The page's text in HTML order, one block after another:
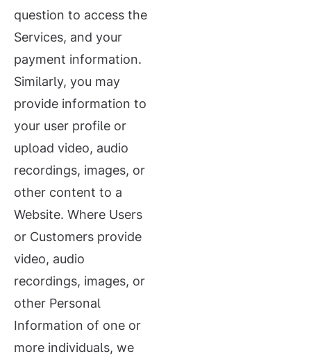
question to access the
Services, and your
payment information.
Similarly, you may
provide information to
your user profile or
upload video, audio
recordings, images, or
other content to a
Website. Where Users
or Customers provide
video, audio
recordings, images, or
other Personal
Information of one or
more individuals, we